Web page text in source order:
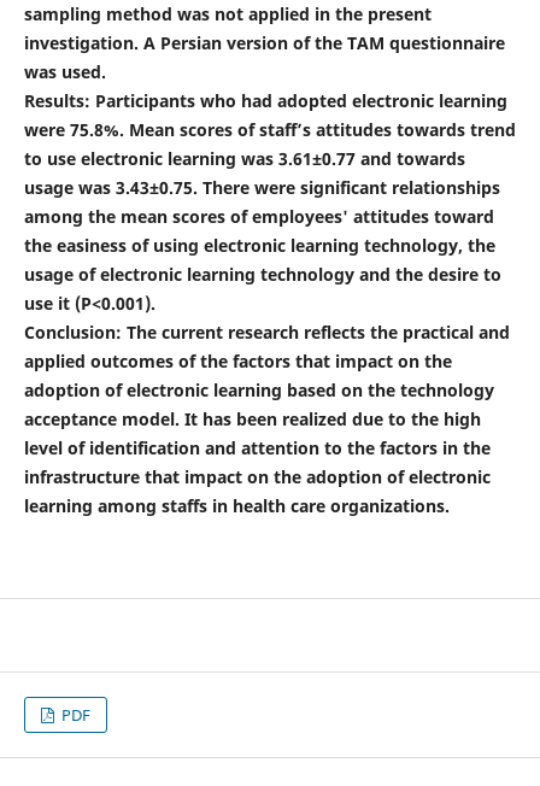
sampling method was not applied in the present
investigation. A Persian version of the TAM questionnaire
was used.
Results: Participants who had adopted electronic learning
were 75.8%. Mean scores of staff’s attitudes towards trend
to use electronic learning was 3.61±0.77 and towards
usage was 3.43±0.75. There were significant relationships
among the mean scores of employees' attitudes toward
the easiness of using electronic learning technology, the
usage of electronic learning technology and the desire to
use it (P<0.001).
Conclusion: The current research reflects the practical and
applied outcomes of the factors that impact on the
adoption of electronic learning based on the technology
acceptance model. It has been realized due to the high
level of identification and attention to the factors in the
infrastructure that impact on the adoption of electronic
learning among staffs in health care organizations.
PDF